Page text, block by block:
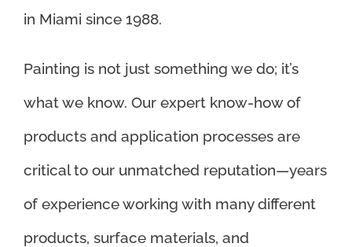
in Miami since 1988.
Painting is not just something we do; it’s
what we know. Our expert know-how of
products and application processes are
critical to our unmatched reputation—years
of experience working with many different
products, surface materials, and